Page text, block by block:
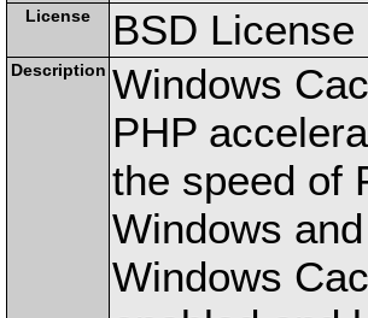
License BSD License
Description Windows
PHP
the speed of
Windows
Windows